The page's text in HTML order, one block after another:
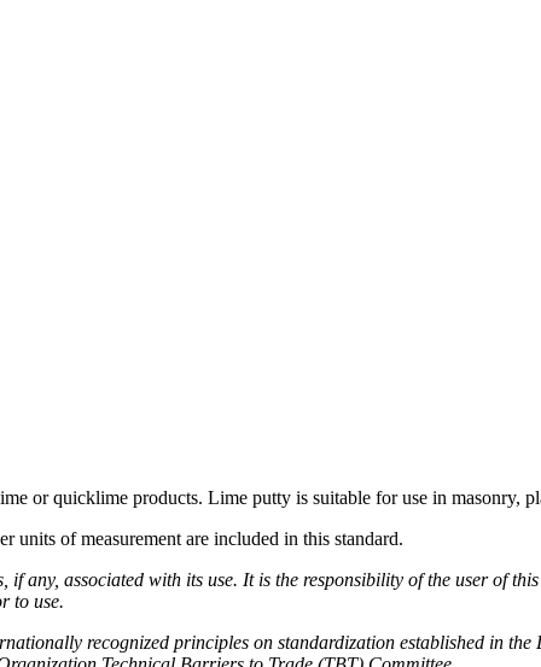
or quicklime products. Lime putty is suitable for use in masonry,
units of measurement are included in this standard.
any, associated with its use. It is the responsibility of the user of
to use.
recognized principles on standardization established in